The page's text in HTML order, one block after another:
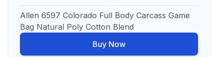
Allen 6597 Colorado Full Body Carcass Game
Bag Natural Poly Cotton Blend
Buy Now